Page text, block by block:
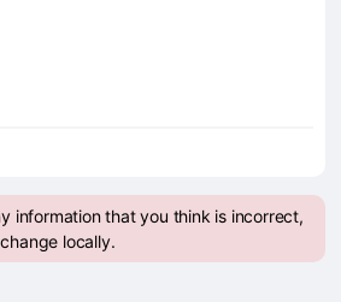
information that you think is incorrect,
locally.